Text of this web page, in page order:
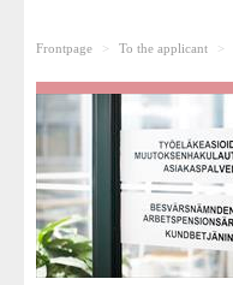
Frontpage > To the applicant >